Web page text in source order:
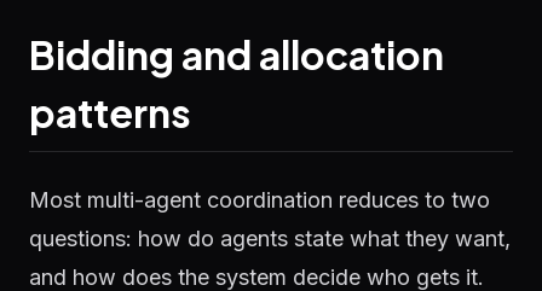
Bidding and allocation
patterns
Most multi-agent coordination reduces to two
questions: how do agents state what they want,
and how does the system decide who gets it.